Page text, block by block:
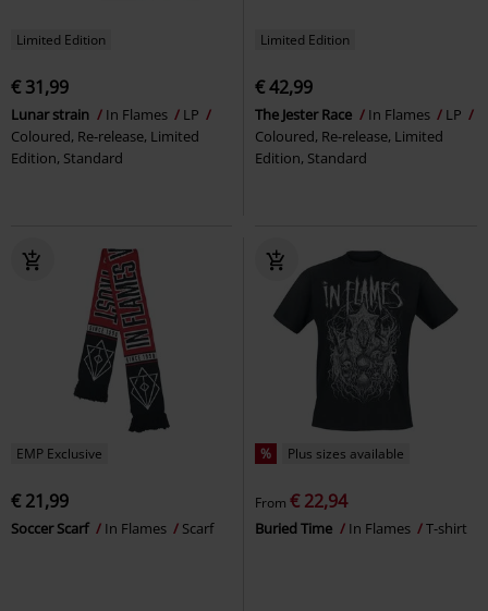
Limited Edition
€ 31,99
Lunar strain In Flames
LP
Coloured, Re-release, Limited
Edition, Standard
Limited Edition
€ 42,99
The Jester Race In Flames
LP
Coloured, Re-release, Limited
Edition, Standard
EMP Exclusive
€ 21,99
Soccer Scarf In Flames Scarf
% Plus sizes available
From € 22,94
Buried Time In Flames T-shirt